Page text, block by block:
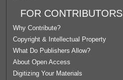
FOR CONTRIBUTORS
Why Contribute?
Copyright & Intellectual Property
What Do Publishers Allow?
About Open Access
Digitizing Your Materials